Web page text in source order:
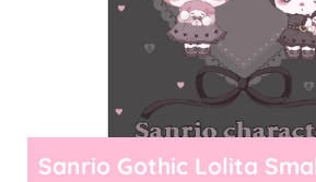
Sanrio Gothic Lolita